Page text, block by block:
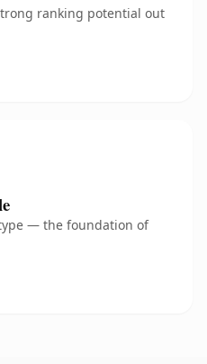
ranking potential out
— the foundation of